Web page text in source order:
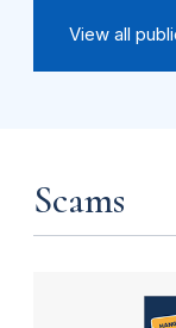
View all
Scams